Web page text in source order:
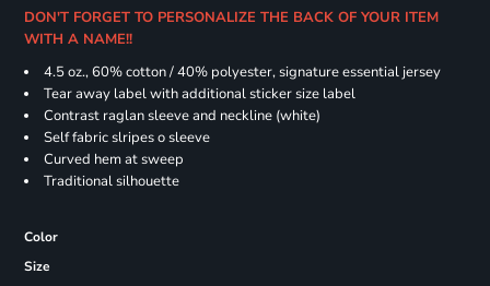
DON'T FORGET TO PERSONALIZE THE BACK OF YOUR ITEM
WITH A NAME!!
4.5 oz., 60% cotton / 40% polyester, signature essential jersey
Tear away label with additional sticker size label
Contrast raglan sleeve and neckline (white)
Self fabric slripes o sleeve
Curved hem at sweep
Traditional silhouette
Color
Size